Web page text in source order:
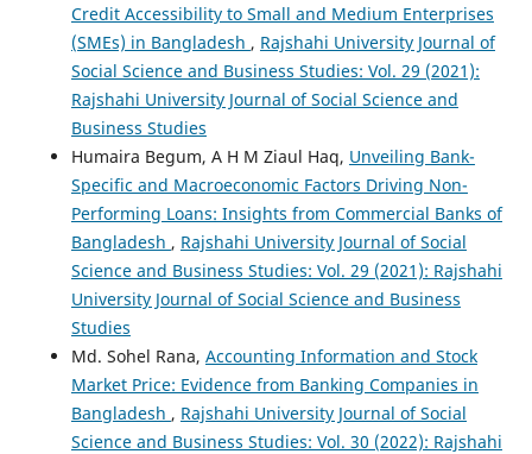
Credit Accessibility to Small and Medium Enterprises
(SMEs) in Bangladesh , Rajshahi University Journal of
Social Science and Business Studies: Vol. 29 (2021):
Rajshahi University Journal of Social Science and
Business Studies
Humaira Begum, A H M Ziaul Haq, Unveiling Bank-
Specific and Macroeconomic Factors Driving Non-
Performing Loans: Insights from Commercial Banks of
Bangladesh , Rajshahi University Journal of Social
Science and Business Studies: Vol. 29 (2021): Rajshahi
University Journal of Social Science and Business
Studies
Md. Sohel Rana, Accounting Information and Stock
Market Price: Evidence from Banking Companies in
Bangladesh , Rajshahi University Journal of Social
Science and Business Studies: Vol. 30 (2022): Rajshahi